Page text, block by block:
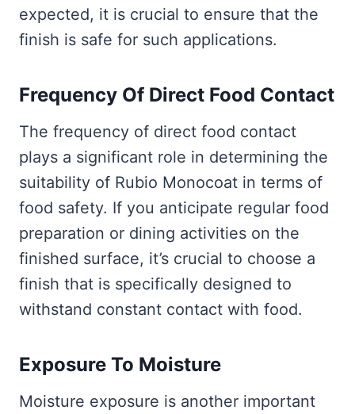
expected, it is crucial to ensure that the
finish is safe for such applications.
Frequency Of Direct Food Contact
The frequency of direct food contact
plays a significant role in determining the
suitability of Rubio Monocoat in terms of
food safety. If you anticipate regular food
preparation or dining activities on the
finished surface, it’s crucial to choose a
finish that is specifically designed to
withstand constant contact with food.
Exposure To Moisture
Moisture exposure is another important